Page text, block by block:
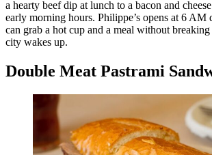
a hearty beef dip at lunch to a bacon and
early morning hours. Philippe’s opens at 6 AM
can grab a hot cup and a meal without
city wakes up.
Double Meat Pastrami